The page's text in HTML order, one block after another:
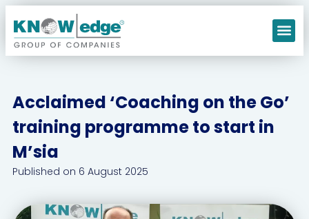
Acclaimed ‘Coaching on the Go’
training programme to start in
M’sia
Published on 6 August 2025